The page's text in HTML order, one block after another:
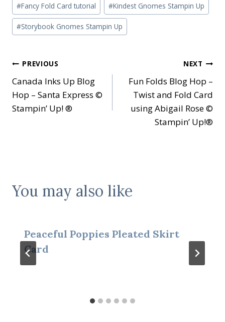
#Fancy Fold Card tutorial #Kindest Gnomes Stampin Up
#Storybook Gnomes Stampin Up
Post
navigation
PREVIOUS
Canada Inks Up Blog
Hop – Santa Express ©
Stampin’ Up! ®
NEXT
Fun Folds Blog Hop –
Twist and Fold Card
using Abigail Rose ©
Stampin’ Up!®
You may also like
Peaceful Poppies Pleated Skirt
Card